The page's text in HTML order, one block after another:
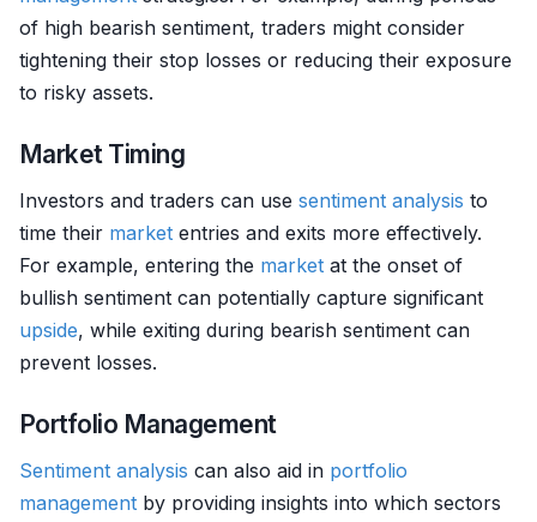
of high bearish sentiment, traders might consider
tightening their stop losses or reducing their exposure
to risky assets.
Market Timing
Investors and traders can use sentiment analysis to
time their market entries and exits more effectively.
For example, entering the market at the onset of
bullish sentiment can potentially capture significant
upside, while exiting during bearish sentiment can
prevent losses.
Portfolio Management
Sentiment analysis can also aid in portfolio
management by providing insights into which sectors